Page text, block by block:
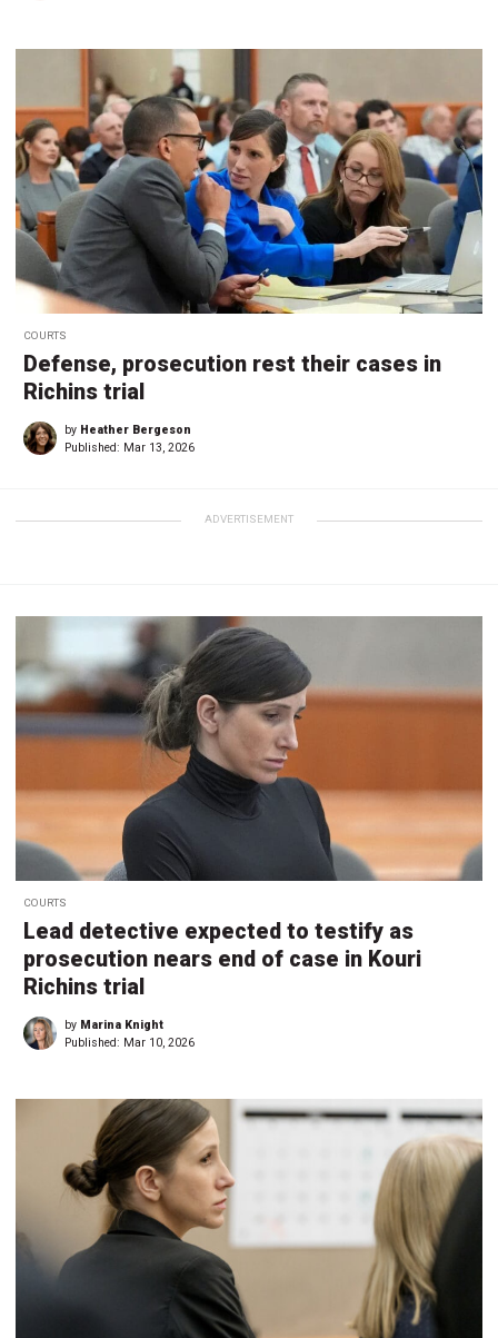
COURTS
Defense, prosecution rest their cases in
Richins trial
by Heather Bergeson
Published: Mar 13, 2026
ADVERTISEMENT
COURTS
Lead detective expected to testify as
prosecution nears end of case in Kouri
Richins trial
by Marina Knight
Published: Mar 10, 2026